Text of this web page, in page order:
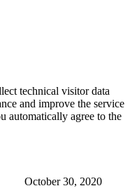
October 30, 2020
technical visitor data
and improve the service
automatically agree to the